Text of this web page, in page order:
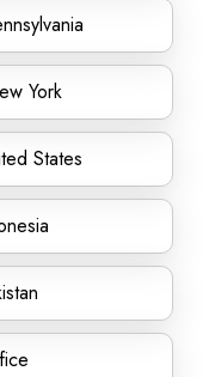
York
States